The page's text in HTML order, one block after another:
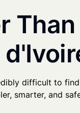
Than
difficult to
smarter, and